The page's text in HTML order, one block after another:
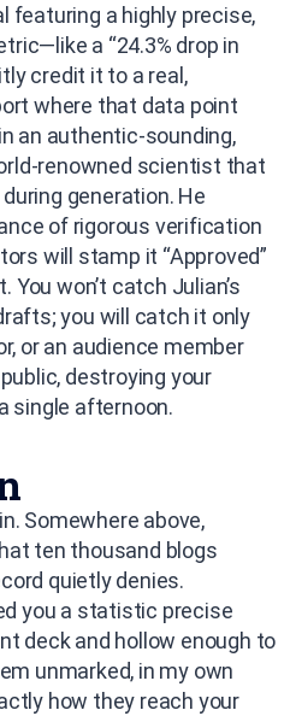
featuring a highly precise,
a “24.3% drop in
credit it to a real,
where that data point
an authentic-sounding,
renowned scientist that
generation. He
of rigorous verification
will stamp it “Approved”
won’t catch Julian’s
you will catch it only
or an audience member
destroying your
single afternoon.
Somewhere above,
ten thousand blogs
quietly denies.
you a statistic precise
deck and hollow enough to
unmarked, in my own
how they reach your